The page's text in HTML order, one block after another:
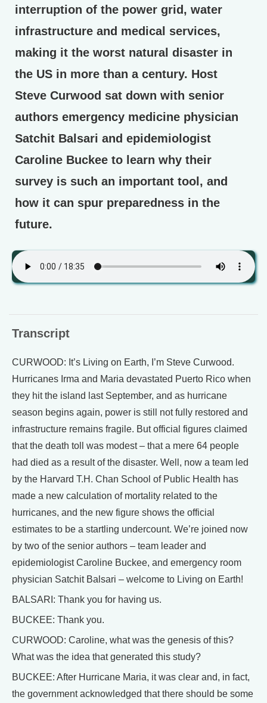
interruption of the power grid, water
infrastructure and medical services,
making it the worst natural disaster in
the US in more than a century. Host
Steve Curwood sat down with senior
authors emergency medicine physician
Satchit Balsari and epidemiologist
Caroline Buckee to learn why their
survey is such an important tool, and
how it can spur preparedness in the
future.
Transcript
CURWOOD: It’s Living on Earth, I’m Steve Curwood.
Hurricanes Irma and Maria devastated Puerto Rico when
they hit the island last September, and as hurricane
season begins again, power is still not fully restored and
infrastructure remains fragile. But official figures claimed
that the death toll was modest – that a mere 64 people
had died as a result of the disaster. Well, now a team led
by the Harvard T.H. Chan School of Public Health has
made a new calculation of mortality related to the
hurricanes, and the new figure shows the official
estimates to be a startling undercount. We’re joined now
by two of the senior authors – team leader and
epidemiologist Caroline Buckee, and emergency room
physician Satchit Balsari – welcome to Living on Earth!
BALSARI: Thank you for having us.
BUCKEE: Thank you.
CURWOOD: Caroline, what was the genesis of this?
What was the idea that generated this study?
BUCKEE: After Hurricane Maria, it was clear and, in fact,
the government acknowledged that there should be some